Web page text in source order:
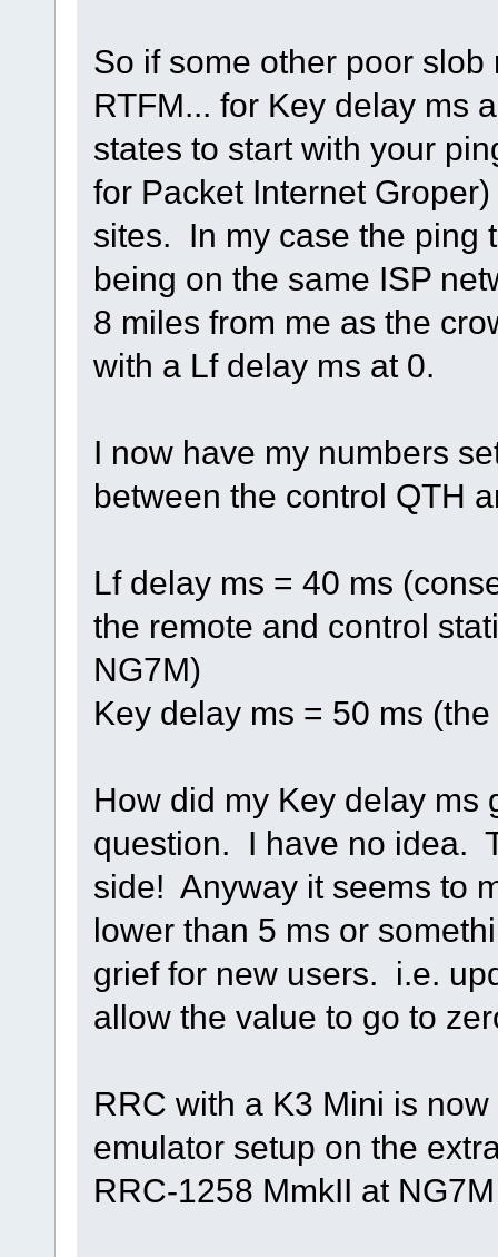
So if some other poor
RTFM... for Key delay ms
states to start with your
for Packet Internet
sites. In my case the ping
being on the same ISP
8 miles from me as the
with a Lf delay ms at 0.
I now have my numbers
between the control QTH
Lf delay ms = 40 ms
the remote and control
NG7M)
Key delay ms = 50 ms
How did my Key delay ms
question. I have no idea.
side! Anyway it seems to
lower than 5 ms or
grief for new users. i.e.
allow the value to go to
RRC with a K3 Mini is
emulator setup on the
RRC-1258 MmkII at